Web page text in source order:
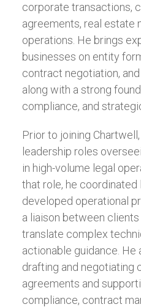
corporate transactions,
agreements, real estate
operations. He brings
businesses on entity
contract negotiation,
along with a strong
compliance, and
Prior to joining
leadership roles
in high-volume legal
that role, he
developed operational
a liaison between
translate complex
actionable guidance. He
drafting and negotiating
agreements and
compliance, contract